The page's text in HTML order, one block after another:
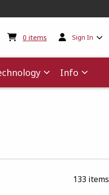
0 items My cart:0items
Sign In
Info
133 items